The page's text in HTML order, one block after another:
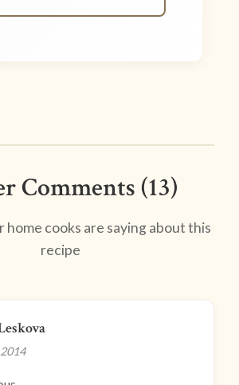
Comments (13)
home cooks are saying about this
recipe